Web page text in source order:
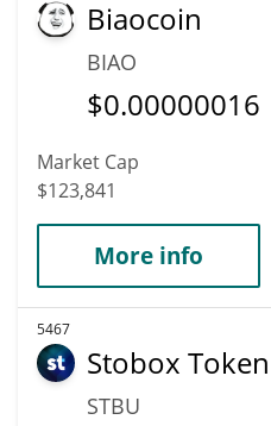
Biaocoin
BIAO
$0.00000016
Market Cap
$123,841
More info
5467
Stobox Token
STBU